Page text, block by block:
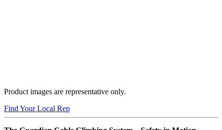
Product images are representative only.